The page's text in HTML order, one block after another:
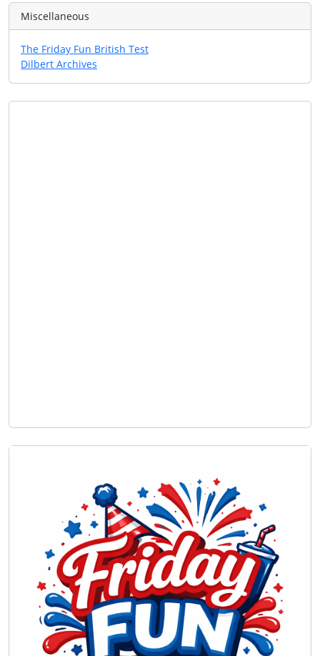
Miscellaneous
The Friday Fun British Test
Dilbert Archives